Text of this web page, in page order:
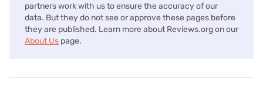
partners work with us to ensure the accuracy of our
data. But they do not see or approve these pages before
they are published. Learn more about Reviews.org on our
About Us page.